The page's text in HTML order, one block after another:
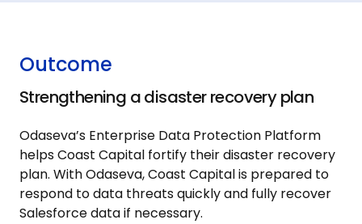
Outcome
Strengthening a disaster recovery plan
Odaseva’s Enterprise Data Protection Platform
helps Coast Capital fortify their disaster recovery
plan. With Odaseva, Coast Capital is prepared to
respond to data threats quickly and fully recover
Salesforce data if necessary.